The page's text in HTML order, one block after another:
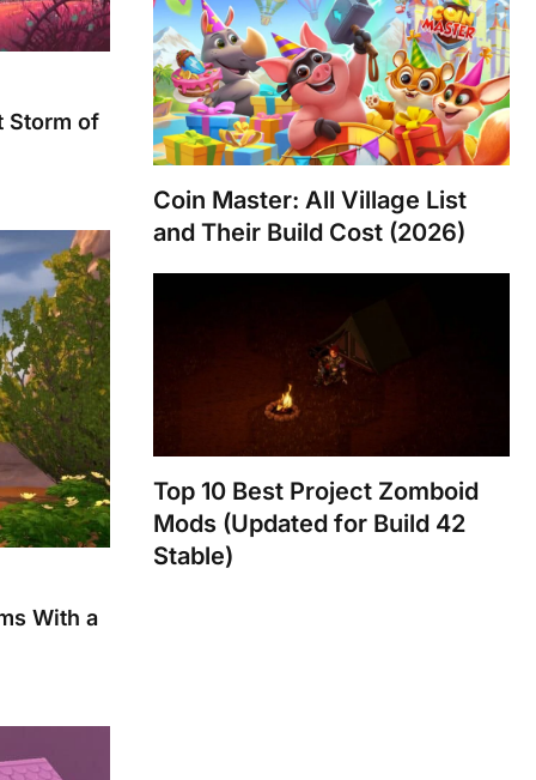
Storm of
With a
Coin Master: All Village List
and Their Build Cost (2026)
Top 10 Best Project Zomboid
Mods (Updated for Build 42
Stable)